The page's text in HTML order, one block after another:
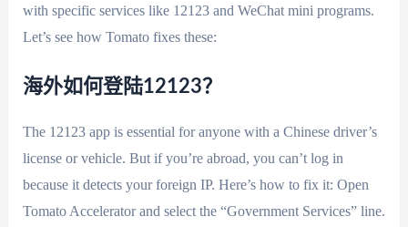
with specific services like 12123 and WeChat mini programs.
Let’s see how Tomato fixes these:
海外如何登陆12123？
The 12123 app is essential for anyone with a Chinese driver’s
license or vehicle. But if you’re abroad, you can’t log in
because it detects your foreign IP. Here’s how to fix it: Open
Tomato Accelerator and select the “Government Services” line.